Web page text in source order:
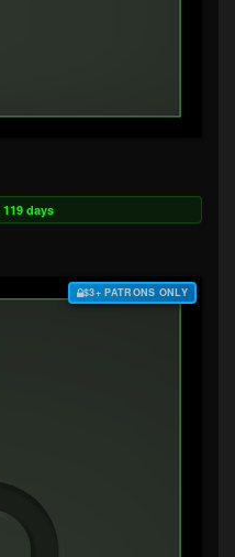
119 days
$3+ PATRONS ONLY